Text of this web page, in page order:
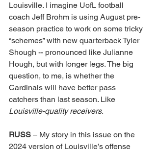
Louisville. I imagine UofL football
coach Jeff Brohm is using August pre-
season practice to work on some tricky
“schemes” with new quarterback Tyler
Shough -- pronounced like Julianne
Hough, but with longer legs. The big
question, to me, is whether the
Cardinals will have better pass
catchers than last season. Like
Louisville-quality receivers.
RUSS – My story in this issue on the
2024 version of Louisville’s offense